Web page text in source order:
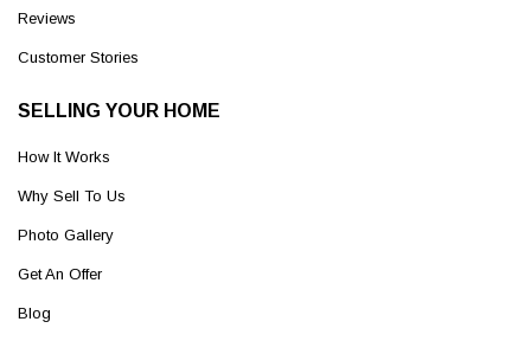
Reviews
Customer Stories
SELLING YOUR HOME
How It Works
Why Sell To Us
Photo Gallery
Get An Offer
Blog